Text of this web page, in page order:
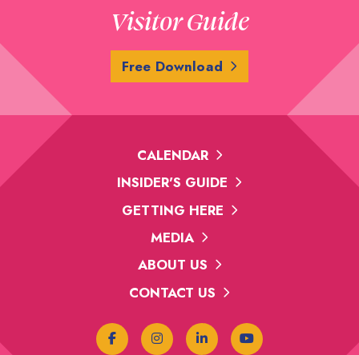
Visitor Guide
Free Download
CALENDAR
INSIDER'S GUIDE
GETTING HERE
MEDIA
ABOUT US
CONTACT US